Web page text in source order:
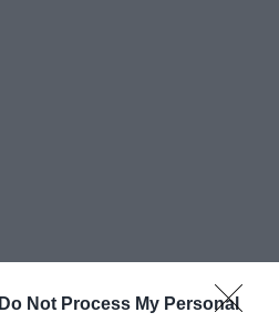
Do Not Process My Personal